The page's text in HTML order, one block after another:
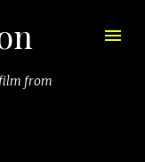
film from